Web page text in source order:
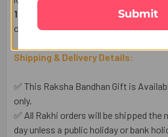
1 Complimentary Set of Roli &
celebration.
Shipping & Delivery Details:
✅ This Raksha Bandhan Gift is
only.
✅ All Rakhi orders will be shipped the
day unless a public holiday or bank
Submit